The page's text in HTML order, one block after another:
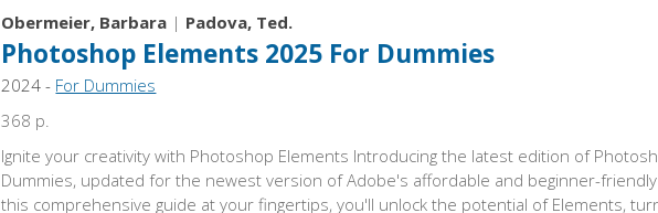
Obermeier, Barbara | Padova, Ted.
Photoshop Elements 2025 For Dummies
2024 - For Dummies
368 p.
Ignite your creativity with Photoshop Elements Introducing the latest edition of
Dummies, updated for the newest version of Adobe's affordable and beginner-
this comprehensive guide at your fingertips, you'll unlock the potential of Elements,